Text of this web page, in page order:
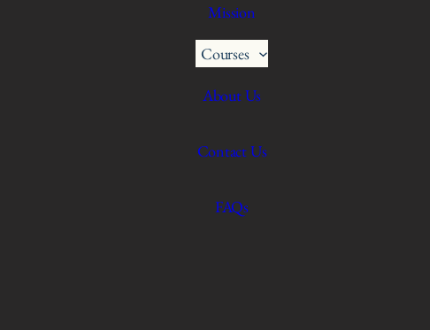
Mission
Courses
About Us
Contact Us
FAQs